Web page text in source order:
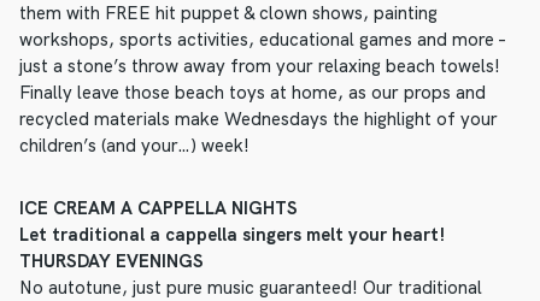
them with FREE hit puppet & clown shows, painting
workshops, sports activities, educational games and more –
just a stone’s throw away from your relaxing beach towels!
Finally leave those beach toys at home, as our props and
recycled materials make Wednesdays the highlight of your
children’s (and your…) week!
ICE CREAM A CAPPELLA NIGHTS
Let traditional a cappella singers melt your heart!
THURSDAY EVENINGS
No autotune, just pure music guaranteed! Our traditional